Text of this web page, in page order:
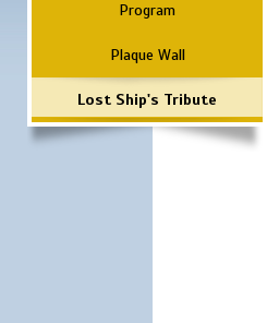
Program
Plaque Wall
Lost Ship's Tribute